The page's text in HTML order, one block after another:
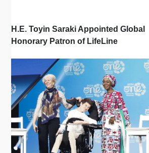
H.E. Toyin Saraki Appointed Global
Honorary Patron of LifeLine
Suicide Prevention on World Mental
Health Day